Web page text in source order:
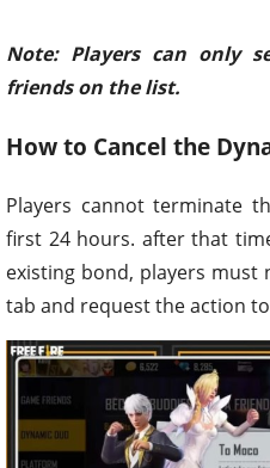
Note: Players can only
friends on the list.
How to Cancel the
Players cannot terminate
first 24 hours. after that
existing bond, players must
tab and request the action